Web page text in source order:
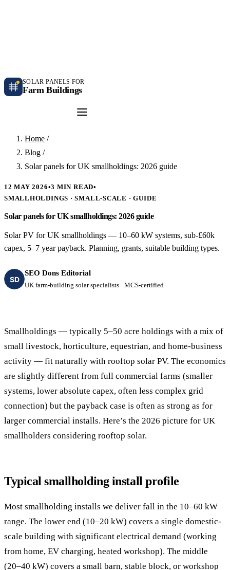
SOLAR PANELS FOR
Farm Buildings
Home /
Blog /
Solar panels for UK smallholdings: 2026 guide
12 MAY 2026•3 MIN READ•
SMALLHOLDINGS · SMALL-SCALE · GUIDE
Solar panels for UK smallholdings: 2026 guide
Solar PV for UK smallholdings — 10–60 kW systems, sub-£60k
capex, 5–7 year payback. Planning, grants, suitable building types.
SD
SEO Dons Editorial
UK farm-building solar specialists · MCS-certified
Smallholdings — typically 5–50 acre holdings with a mix of
small livestock, horticulture, equestrian, and home-business
activity — fit naturally with rooftop solar PV. The economics
are slightly different from full commercial farms (smaller
systems, lower absolute capex, often less complex grid
connection) but the payback case is often as strong as for
larger commercial installs. Here’s the 2026 picture for UK
smallholders considering rooftop solar.
Typical smallholding install profile
Most smallholding installs we deliver fall in the 10–60 kW
range. The lower end (10–20 kW) covers a single domestic-
scale building with significant electrical demand (working
from home, EV charging, heated workshop). The middle
(20–40 kW) covers a small barn, stable block, or workshop